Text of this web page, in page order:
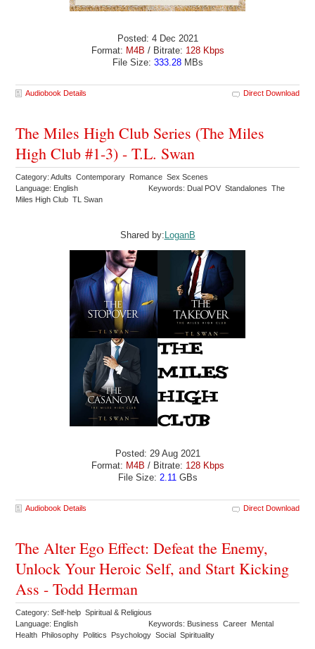
Posted: 4 Dec 2021
Format: M4B / Bitrate: 128 Kbps
File Size: 333.28MBs
Audiobook Details Direct Download
The Miles High Club Series (The Miles
High Club #1-3) - T.L. Swan
Category: Adults Contemporary Romance Sex Scenes
Language: English
Keywords: Dual POV Standalones The
Miles High Club TL Swan
Shared by:LoganB
Posted: 29 Aug 2021
Format: M4B / Bitrate: 128 Kbps
File Size: 2.11GBs
Audiobook Details Direct Download
The Alter Ego Effect: Defeat the Enemy,
Unlock Your Heroic Self, and Start Kicking
Ass - Todd Herman
Category: Self-help Spiritual & Religious
Language: English
Keywords: Business Career Mental
Health Philosophy Politics Psychology Social Spirituality